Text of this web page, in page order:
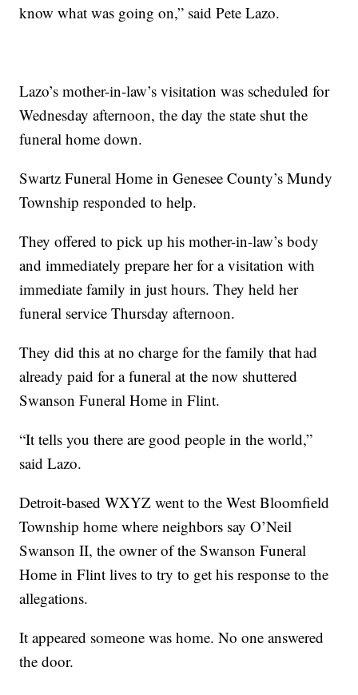
know what was going on,” said Pete Lazo.
Lazo’s mother-in-law’s visitation was scheduled for
Wednesday afternoon, the day the state shut the
funeral home down.
Swartz Funeral Home in Genesee County’s Mundy
Township responded to help.
They offered to pick up his mother-in-law’s body
and immediately prepare her for a visitation with
immediate family in just hours. They held her
funeral service Thursday afternoon.
They did this at no charge for the family that had
already paid for a funeral at the now shuttered
Swanson Funeral Home in Flint.
“It tells you there are good people in the world,”
said Lazo.
Detroit-based WXYZ went to the West Bloomfield
Township home where neighbors say O’Neil
Swanson II, the owner of the Swanson Funeral
Home in Flint lives to try to get his response to the
allegations.
It appeared someone was home. No one answered
the door.